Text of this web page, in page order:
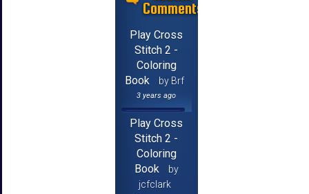
Comments
Play Cross
Stitch 2 -
Coloring
Book
by Brf
3 years ago
Play Cross
Stitch 2 -
Coloring
Book
by
jcfclark